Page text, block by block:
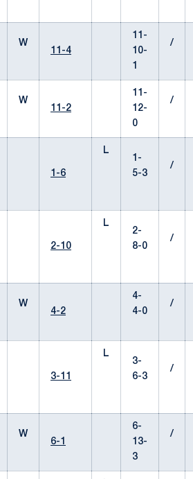
W
11-4
11-
10-
1
/
W
11-2
11-
12-
0
/
1-6
L
1-
5-3
/
2-10
L
2-
8-0
/
W
4-2
4-
4-0
/
3-11
L
3-
6-3
/
W
6-1
6-
13-
3
/